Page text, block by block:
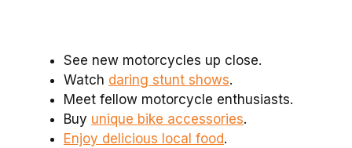
See new motorcycles up close.
Watch daring stunt shows.
Meet fellow motorcycle enthusiasts.
Buy unique bike accessories.
Enjoy delicious local food.